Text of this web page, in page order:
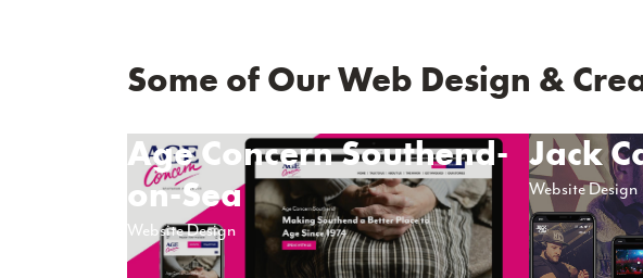
Some of Our Web Design &
Age Concern Southend-
on-Sea
Website Design
Jack
Website Design